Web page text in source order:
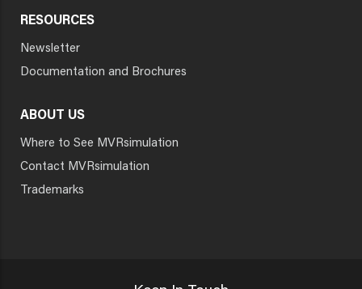
RESOURCES
Newsletter
Documentation and Brochures
ABOUT US
Where to See MVRsimulation
Contact MVRsimulation
Trademarks